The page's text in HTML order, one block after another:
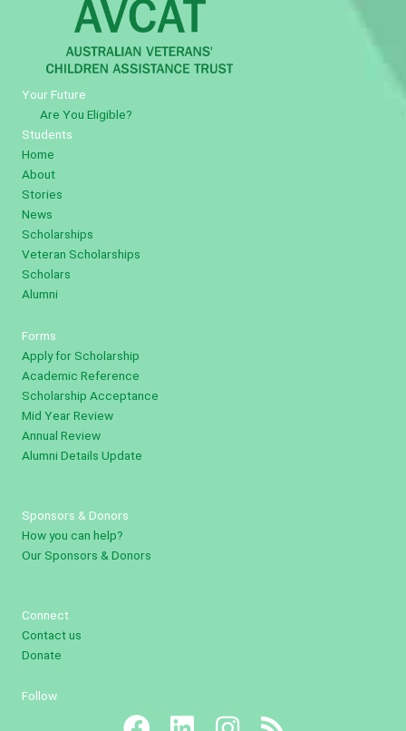
Your Future
Are You Eligible?
Students
Home
About
Stories
News
Scholarships
Veteran Scholarships
Scholars
Alumni
Forms
Apply for Scholarship
Academic Reference
Scholarship Acceptance
Mid Year Review
Annual Review
Alumni Details Update
Sponsors & Donors
How you can help?
Our Sponsors & Donors
Connect
Contact us
Donate
Follow